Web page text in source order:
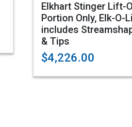
Elkhart Stinger Lift-
Portion Only, Elk-O-
includes
& Tips
$4,226.00